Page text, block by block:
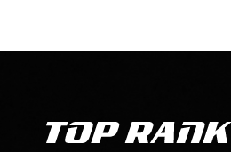
Go to Top Rank Boxing